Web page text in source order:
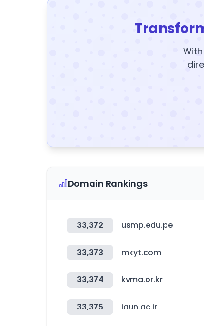
Domain Rankings
33,372 usmp.edu.pe
33,373 mkyt.com
33,374 kvma.or.kr
33,375 iaun.ac.ir